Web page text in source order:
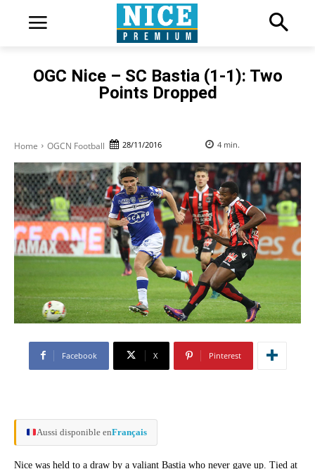
OGC Nice – SC Bastia (1-1): Two
Points Dropped
Home OGCN Football 28/11/2016 4 min.
Facebook X Pinterest
Aussi disponible enFrançais
Nice was held to a draw by a valiant Bastia who never gave up. Tied at